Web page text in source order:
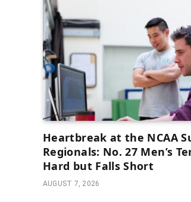
Heartbreak at the NCAA
Regionals: No. 27 Men’s
Hard but Falls Short
AUGUST 7, 2026